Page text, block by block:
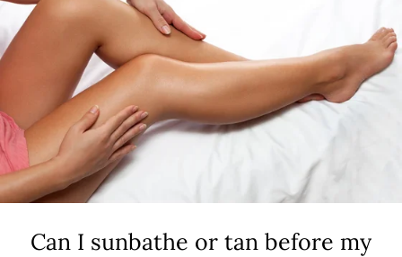
Can I sunbathe or tan before my